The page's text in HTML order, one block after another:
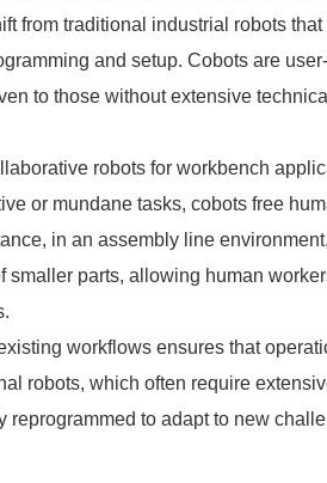
from traditional industrial robots
and setup. Cobots are
to those without extensive
robots for workbench
or mundane tasks, cobots free
in an assembly line
smaller parts, allowing human
workflows ensures that
robots, which often require
to adapt to new